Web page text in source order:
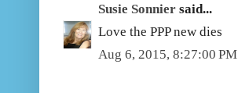
Susie Sonnier said...
Love the PPP new dies
Aug 6, 2015, 8:27:00 PM